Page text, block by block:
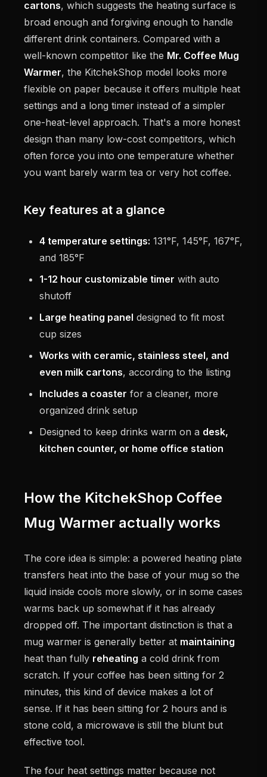
cartons, which suggests the heating surface is
broad enough and forgiving enough to handle
different drink containers. Compared with a
well-known competitor like the Mr. Coffee Mug
Warmer, the KitchekShop model looks more
flexible on paper because it offers multiple heat
settings and a long timer instead of a simpler
one-heat-level approach. That's a more honest
design than many low-cost competitors, which
often force you into one temperature whether
you want barely warm tea or very hot coffee.
Key features at a glance
4 temperature settings: 131°F, 145°F, 167°F,
and 185°F
1-12 hour customizable timer with auto
shutoff
Large heating panel designed to fit most
cup sizes
Works with ceramic, stainless steel, and
even milk cartons, according to the listing
Includes a coaster for a cleaner, more
organized drink setup
Designed to keep drinks warm on a desk,
kitchen counter, or home office station
How the KitchekShop Coffee
Mug Warmer actually works
The core idea is simple: a powered heating plate
transfers heat into the base of your mug so the
liquid inside cools more slowly, or in some cases
warms back up somewhat if it has already
dropped off. The important distinction is that a
mug warmer is generally better at maintaining
heat than fully reheating a cold drink from
scratch. If your coffee has been sitting for 2
minutes, this kind of device makes a lot of
sense. If it has been sitting for 2 hours and is
stone cold, a microwave is still the blunt but
effective tool.
The four heat settings matter because not